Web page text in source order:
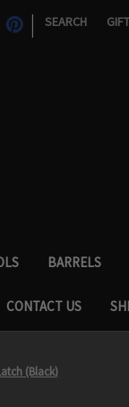
| SEARCH
BARRELS
CONTACT US
(Black)